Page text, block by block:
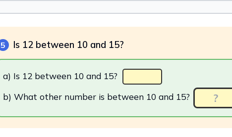
5 Is 12 between 10 and 15?
a) Is 12 between 10 and 15?
b) What other number is between 10 and 15?